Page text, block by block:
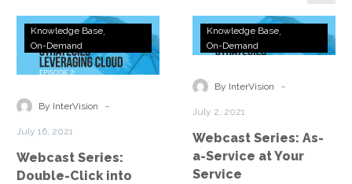
Why InterVision
Contact
Webcast
Double-
into
Knowledge Base
On-Demand
By InterVision -
July 16, 2021
Webcast Series:
Double-Click into
Webcast
a-
Your
Service
Knowledge Base
On-Demand
By InterVision -
July 2, 2021
Webcast Series: As-
a-Service at Your
Service